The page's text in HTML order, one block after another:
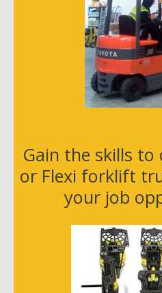
Gain the skills to
or Flexi forklift
your job